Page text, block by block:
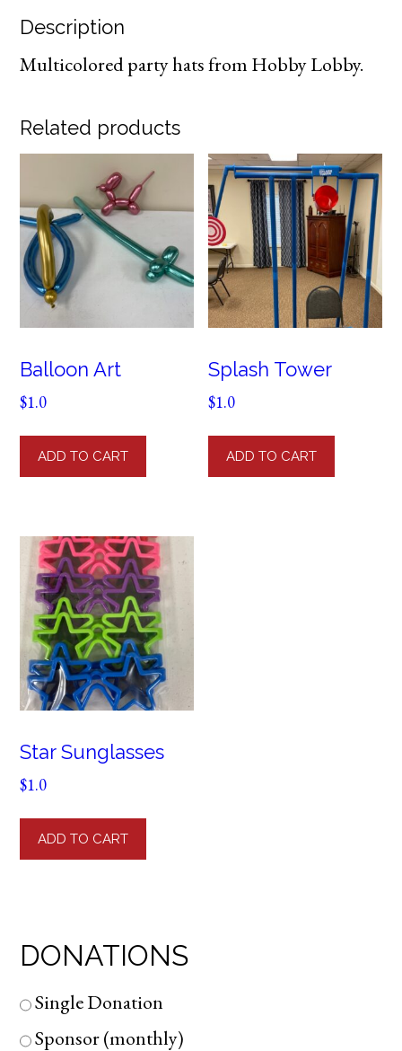
Description
Multicolored party hats from Hobby Lobby.
Related products
Balloon Art
$1.0
ADD TO CART
Splash Tower
$1.0
ADD TO CART
Star Sunglasses
$1.0
ADD TO CART
DONATIONS
Single Donation
Sponsor (monthly)